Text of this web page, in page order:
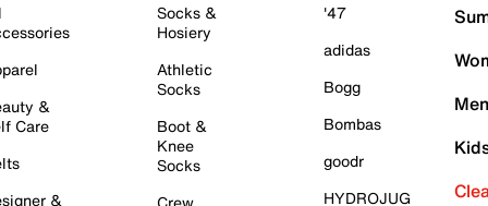
&
Care
&
Socks &
Hosiery
Athletic
Socks
Boot &
Knee
Socks
'47
adidas
Bogg
Bombas
goodr
HYDROJUG